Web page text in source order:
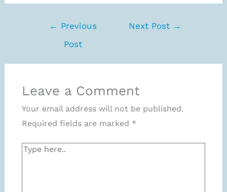
← Previous
Post
Next Post →
Leave a Comment
Your email address will not be published.
Required fields are marked *
Type